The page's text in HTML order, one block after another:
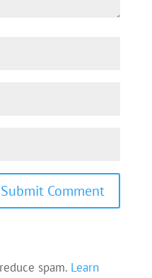
spam. Learn